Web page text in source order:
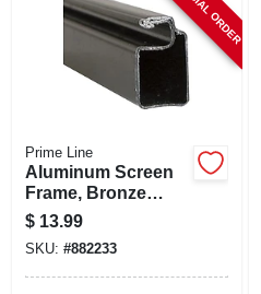
Prime Line
Aluminum Screen
Frame, Bronze
Finish, 3/4 X 7/16 X
94 In.
$ 13.99
SKU: #882233